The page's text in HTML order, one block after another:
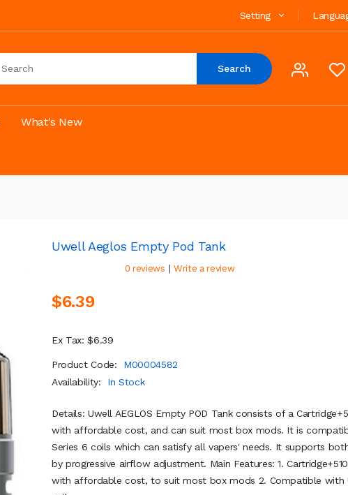
Setting
Search
What's New
Uwell Aeglos Empty Pod Tank
0 reviews | Write a review
$6.39
Ex Tax: $6.39
Product Code:
M00004582
Availability:
In Stock
Details: Uwell AEGLOS Empty POD Tank consists of a
with affordable cost, and can suit most box mods. It is
Series 6 coils which can satisfy all vapers' needs. It supports
by progressive airflow adjustment. Main Features: 1.
with affordable cost, to suit most box mods 2. Compatible with